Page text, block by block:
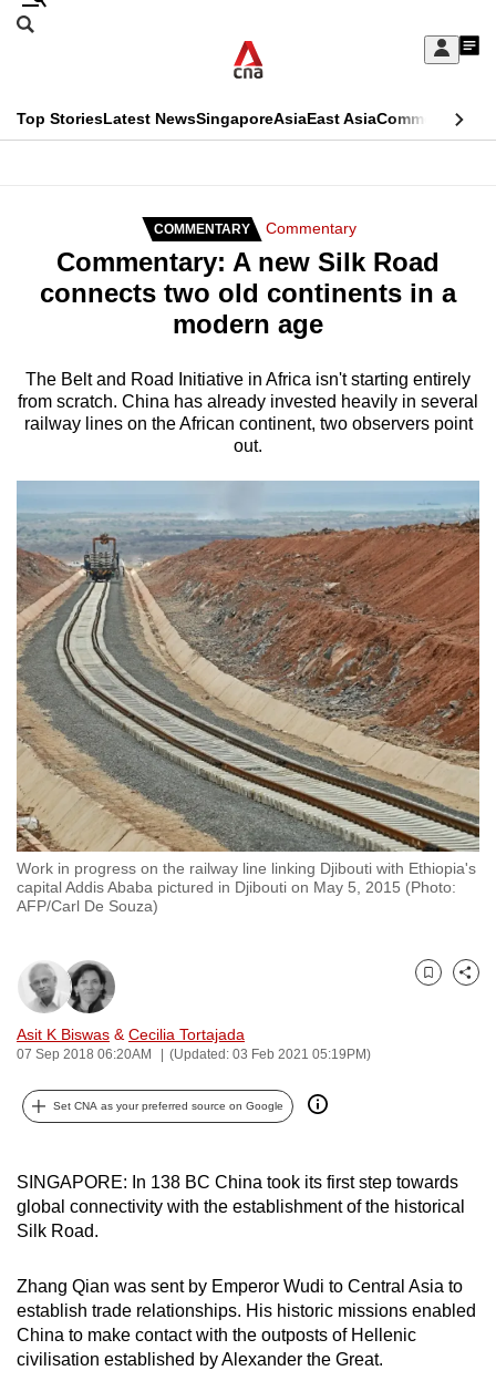
Skip
Sign
My
menu
Search
CNAR
Top StoriesLatest NewsSingaporeAsiaEast AsiaCommentary
Secondary
Menu
COMMENTARY Commentary
Commentary: A new Silk Road
connects two old continents in a
modern age
The Belt and Road Initiative in Africa isn't starting entirely
from scratch. China has already invested heavily in several
railway lines on the African continent, two observers point
out.
Work in progress on the railway line linking Djibouti with Ethiopia's
capital Addis Ababa pictured in Djibouti on May 5, 2015 (Photo:
AFP/Carl De Souza)
Asit K Biswas & Cecilia Tortajada
07 Sep 2018 06:20AM (Updated: 03 Feb 2021 05:19PM)
Bookmark
Share
Set CNA as your preferred source on Google
SINGAPORE: In 138 BC China took its first step towards
global connectivity with the establishment of the historical
Silk Road.
Zhang Qian was sent by Emperor Wudi to Central Asia to
establish trade relationships. His historic missions enabled
China to make contact with the outposts of Hellenic
civilisation established by Alexander the Great.
This
longer
supported
We
know
it's
to
switch
browsers
but
we
want
your
experience
with
CNA
to
be
fast,
secure
and
best
it
can
possibly
To
upgrade
to
a
browser
or,
for
the